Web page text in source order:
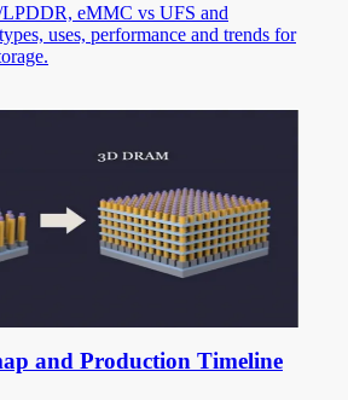
eMMC vs UFS and
uses, performance and trends for
and Production Timeline